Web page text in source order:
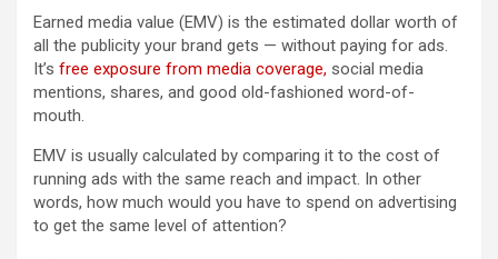
Earned media value (EMV) is the estimated dollar worth of
all the publicity your brand gets — without paying for ads.
It’s free exposure from media coverage, social media
mentions, shares, and good old-fashioned word-of-
mouth.
EMV is usually calculated by comparing it to the cost of
running ads with the same reach and impact. In other
words, how much would you have to spend on advertising
to get the same level of attention?